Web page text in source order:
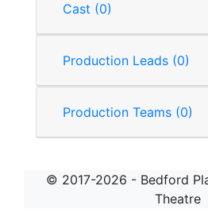
Cast (0)
Production Leads (0)
Production Teams (0)
© 2017-2026 - Bedford
Theatre